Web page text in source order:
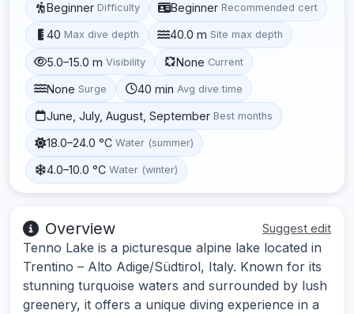
Beginner Difficulty Beginner Recommended cert
40 Max dive depth 40.0 m Site max depth
5.0–15.0 m Visibility None Current
None Surge 40 min Avg dive time
June, July, August, September Best months
18.0–24.0 °C Water (summer)
4.0–10.0 °C Water (winter)
Overview Suggest edit
Tenno Lake is a picturesque alpine lake located in
Trentino – Alto Adige/Südtirol, Italy. Known for its
stunning turquoise waters and surrounded by lush
greenery, it offers a unique diving experience in a